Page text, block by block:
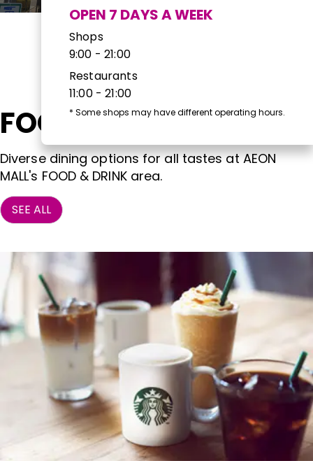
OPEN 7 DAYS A WEEK
Shops
9:00 - 21:00
Restaurants
11:00 - 21:00
* Some shops may have different operating hours.
FOOD & DRINK
Diverse dining options for all tastes at AEON
MALL's FOOD & DRINK area.
SEE ALL